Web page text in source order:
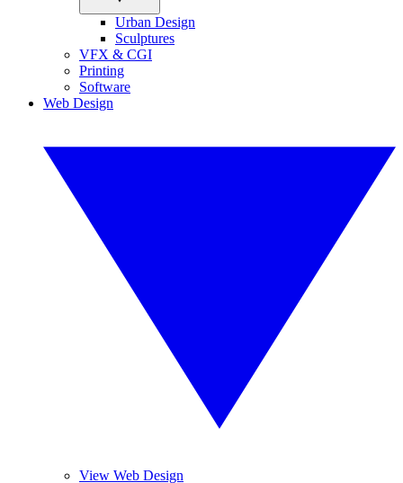
Urban Design
Sculptures
VFX & CGI
Printing
Software
Web Design
View Web Design